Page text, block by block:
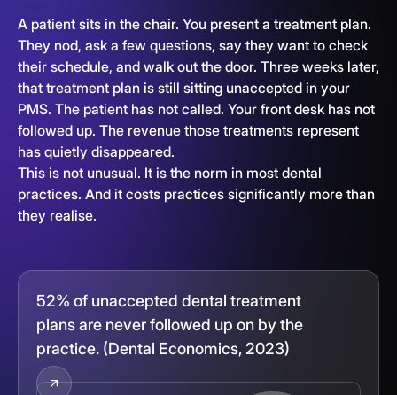
A patient sits in the chair. You present a treatment plan.
They nod, ask a few questions, say they want to check
their schedule, and walk out the door. Three weeks later,
that treatment plan is still sitting unaccepted in your
PMS. The patient has not called. Your front desk has not
followed up. The revenue those treatments represent
has quietly disappeared.
This is not unusual. It is the norm in most dental
practices. And it costs practices significantly more than
they realise.
52% of unaccepted dental treatment
plans are never followed up on by the
practice. (Dental Economics, 2023)